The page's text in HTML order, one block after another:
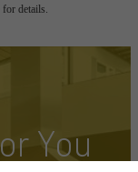
details.
You